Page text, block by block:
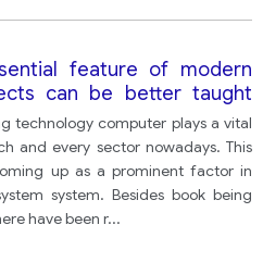
feature of modern
can be better taught
there aspects of a good
taught using computers?
technology computer plays a vital
and every sector nowadays. This
up as a prominent factor in
system. Besides book being
have been r...